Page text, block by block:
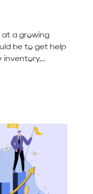
at a growing
be to get help